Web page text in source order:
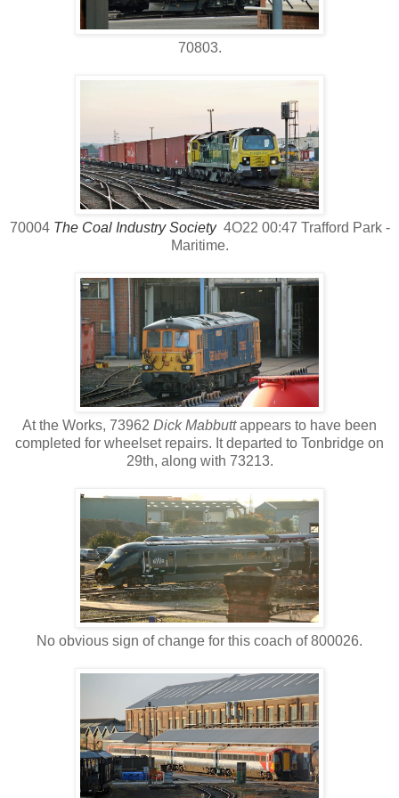
70803.
70004 The Coal Industry Society 4O22 00:47 Trafford Park -
Maritime.
At the Works, 73962 Dick Mabbuttappears to have been
completed for wheelset repairs. It departed to Tonbridge on
29th, along with 73213.
No obvious sign of change for this coach of 800026.